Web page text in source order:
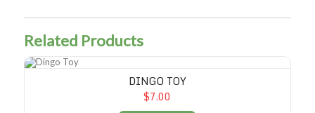
Related Products
Dingo Toy
DINGO TOY
$7.00